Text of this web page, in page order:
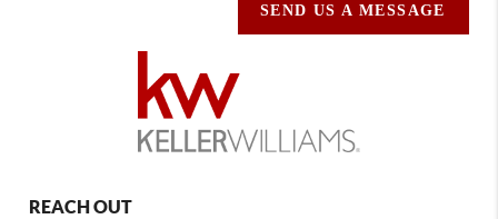
SEND US A MESSAGE
REACH OUT